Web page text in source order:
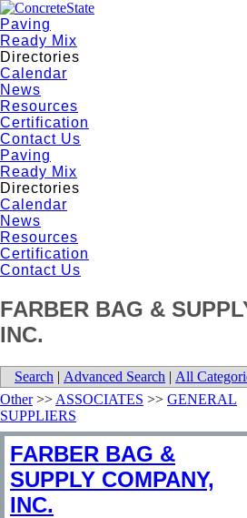
Paving
Ready Mix
Directories
Calendar
News
Resources
Certification
Contact Us
Paving
Ready Mix
Directories
Calendar
News
Resources
Certification
Contact Us
FARBER BAG &
INC.
Search | Advanced Search | All
Other>> ASSOCIATES >> GENERAL
SUPPLIERS
FARBER BAG &
SUPPLY COMPANY,
INC.